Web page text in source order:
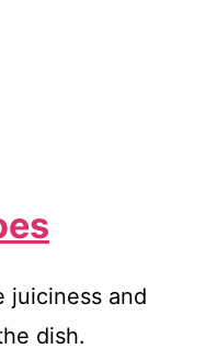
juiciness and
dish.